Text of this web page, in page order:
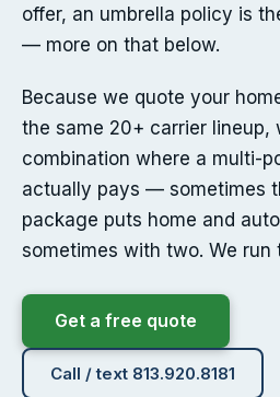
offer, an umbrella policy is
— more on that below.
Because we quote your
the same 20+ carrier lineup,
combination where a multi-
actually pays — sometimes
package puts home and
sometimes with two. We run
Get a free quote
Call / text 813.920.8181